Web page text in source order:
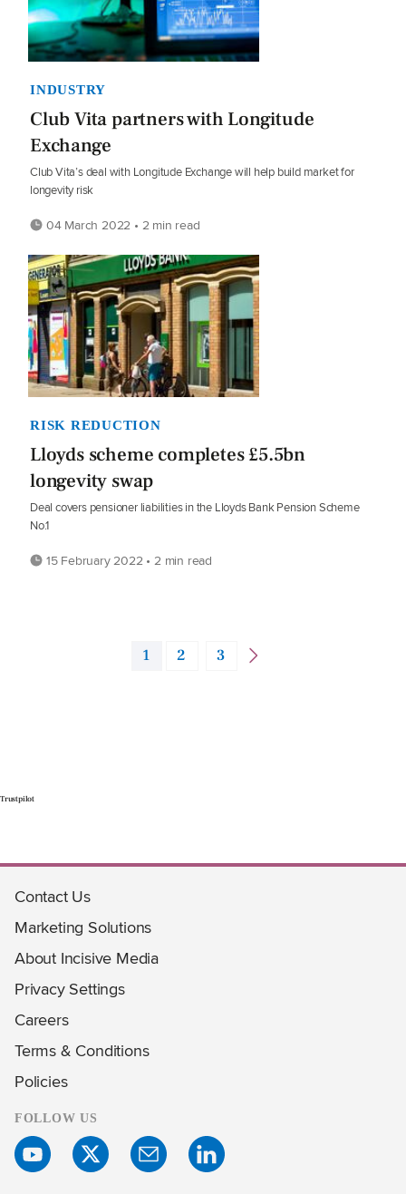
INDUSTRY
Club Vita partners with Longitude
Exchange
Club Vita’s deal with Longitude Exchange will help build market for
longevity risk
04 March 2022 • 2 min read
RISK REDUCTION
Lloyds scheme completes £5.5bn
longevity swap
Deal covers pensioner liabilities in the Lloyds Bank Pension Scheme
No.1
15 February 2022 • 2 min read
1 2 3
Trustpilot
Contact Us
Marketing Solutions
About Incisive Media
Privacy Settings
Careers
Terms & Conditions
Policies
FOLLOW US